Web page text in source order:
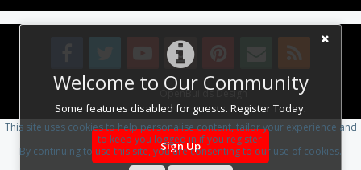
Welcome to Our Community
Some features disabled for guests. Register Today.
Sign Up
Design By OpenBuilds Design.
This site uses cookies to help personalise content, tailor your experience and
to keep you logged in if you register.
By continuing to use this site, you are consenting to our use of cookies.